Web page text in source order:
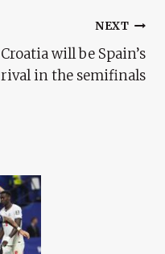
NEXT
Croatia will be Spain’s
rival in the semifinals